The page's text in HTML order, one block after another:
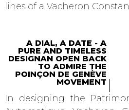
lines of a Vacheron
A DIAL, A DATE - A
PURE AND TIMELESS
DESIGNAN OPEN BACK
TO ADMIRE THE
POINÇON DE GENÈVE
MOVEMENT
In designing the